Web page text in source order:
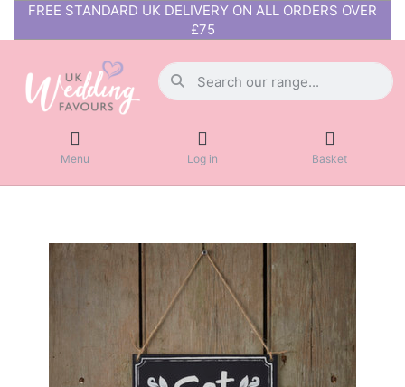
FREE STANDARD UK DELIVERY ON ALL ORDERS OVER
£75
Menu Log in Basket